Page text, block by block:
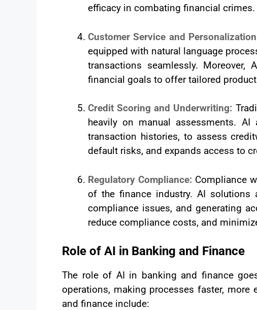
efficacy in combating financial crimes.
Customer Service and
equipped with natural language
transactions seamlessly. Moreover,
financial goals to offer tailored
Credit Scoring and Underwriting:
heavily on manual assessments.
transaction histories, to assess
default risks, and expands access to
Regulatory Compliance: Compliance
of the finance industry. AI solutions
compliance issues, and generating
reduce compliance costs, and
Role of AI in Banking and Finance
The role of AI in banking and finance
operations, making processes faster, more
and finance include: